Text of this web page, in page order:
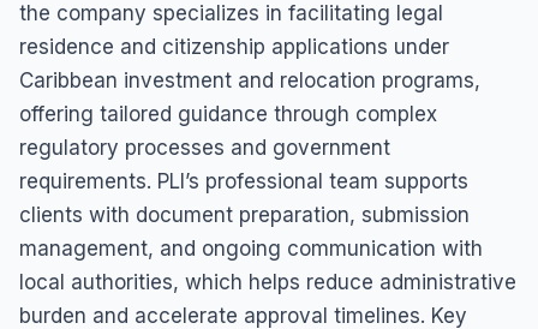
the company specializes in facilitating legal
residence and citizenship applications under
Caribbean investment and relocation programs,
offering tailored guidance through complex
regulatory processes and government
requirements. PLI’s professional team supports
clients with document preparation, submission
management, and ongoing communication with
local authorities, which helps reduce administrative
burden and accelerate approval timelines. Key